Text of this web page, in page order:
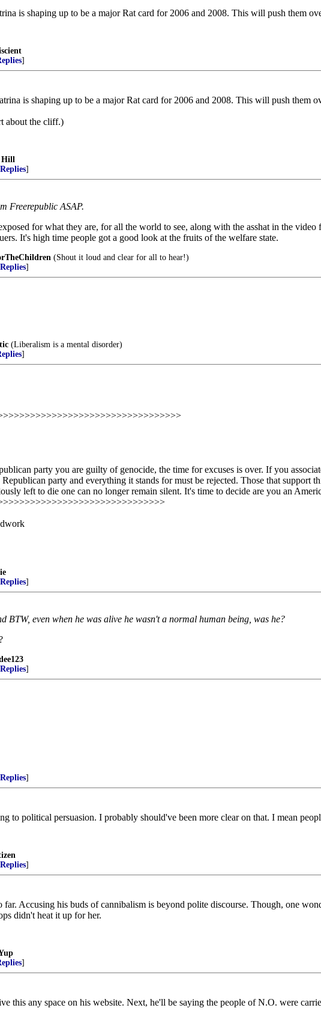
is shaping up to be a major Rat card for 2006 and 2008. This will push them
]
is shaping up to be a major Rat card for 2006 and 2008. This will push them
about the cliff.)
Hill
]
Freerepublic ASAP.
for what they are, for all the world to see, along with the asshat in the
It's high time people got a good look at the fruits of the welfare state.
(Shout it loud and clear for all to hear!)
]
(Liberalism is a mental disorder)
]
party you are guilty of genocide, the time for excuses is over. If you
party and everything it stands for must be rejected. Those that support
left to die one can no longer remain silent. It's time to decide are you an
]
BTW, even when he was alive he wasn't a normal human being, was he?
]
]
to political persuasion. I probably should've been more clear on that. I mean
]
Accusing his buds of cannibalism is beyond polite discourse. Though, one
didn't heat it up for her.
]
this any space on his website. Next, he'll be saying the people of N.O. were